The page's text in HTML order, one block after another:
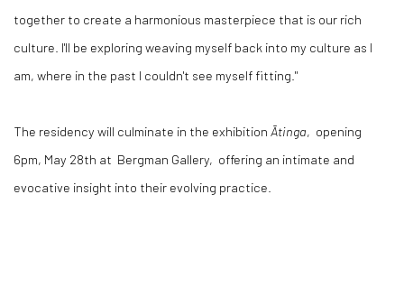
together to create a harmonious masterpiece that is our rich
culture. I'll be exploring weaving myself back into my culture as I
am, where in the past I couldn't see myself fitting."
The residency will culminate in the exhibition Ātinga, opening
6pm, May 28th at Bergman Gallery, offering an intimate and
evocative insight into their evolving practice.